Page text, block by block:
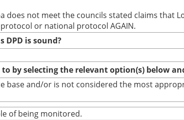
not meet the councils stated claims that
or national protocol AGAIN.
DPD is sound?
by selecting the relevant option(s) below
and/or is not considered the most
of being monitored.